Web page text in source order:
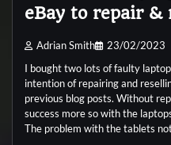
eBay to repair
Adrian Smith 23/02/2023
I bought two lots of faulty
intention of repairing and
previous blog posts. Without
success more so with the
The problem with the tablets